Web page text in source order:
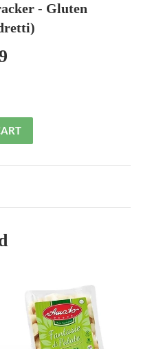
- Gluten